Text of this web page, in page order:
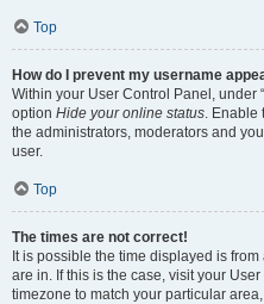
Top
How do I prevent my username
Within your User Control Panel, under
option Hide your online status. Enable
the administrators, moderators and
user.
Top
The times are not correct!
It is possible the time displayed is
are in. If this is the case, visit your
timezone to match your particular